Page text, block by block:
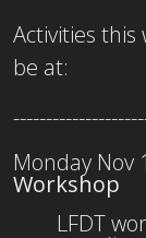
Activities this
be at:
Monday Nov
Workshop
LFDT